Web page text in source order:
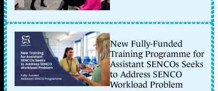
New Fully-Funded
Training Programme for
Assistant SENCOs Seeks
to Address SENCO
Workload Problem